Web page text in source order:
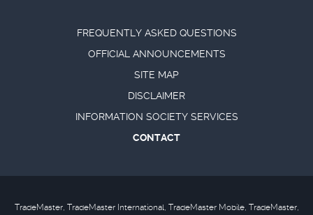
FREQUENTLY ASKED QUESTIONS
OFFICIAL ANNOUNCEMENTS
SITE MAP
DISCLAIMER
INFORMATION SOCIETY SERVICES
CONTACT
TradeMaster, TradeMaster International, TradeMaster Mobile, TradeMaster,